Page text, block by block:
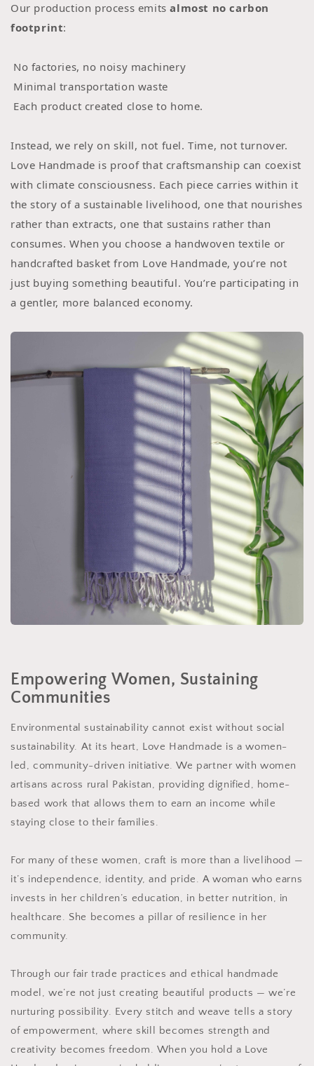
Our production process emitsalmost no carbon
footprint:
No factories, no noisy machinery
Minimal transportation waste
Each product created close to home.
Instead, we rely on skill, not fuel. Time, not turnover.
Love Handmade is proof that craftsmanship can coexist
with climate consciousness. Each piece carries within it
the story of a sustainable livelihood, one that nourishes
rather than extracts, one that sustains rather than
consumes. When you choose a handwoven textile or
handcrafted basket from Love Handmade, you’re not
just buying something beautiful. You’re participating in
a gentler, more balanced economy.
Empowering Women, Sustaining
Communities
Environmental sustainability cannot exist without social
sustainability. At its heart, Love Handmade is a women-
led, community-driven initiative. We partner with women
artisans across rural Pakistan, providing dignified, home-
based work that allows them to earn an income while
staying close to their families.
For many of these women, craft is more than a livelihood —
it’s independence, identity, and pride. A woman who earns
invests in her children’s education, in better nutrition, in
healthcare. She becomes a pillar of resilience in her
community.
Through our fair trade practices and ethical handmade
model, we’re not just creating beautiful products — we’re
nurturing possibility. Every stitch and weave tells a story
of empowerment, where skill becomes strength and
creativity becomes freedom. When you hold a Love